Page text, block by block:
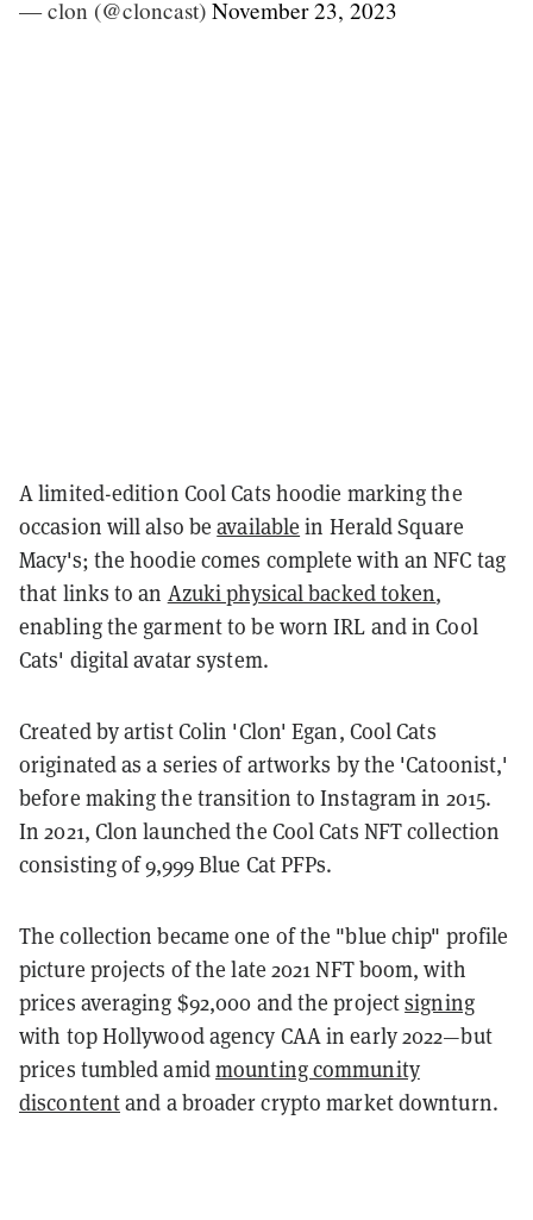
— clon (@cloncast) November 23, 2023
A limited-edition Cool Cats hoodie marking the
occasion will also beavailable in Herald Square
Macy's; the hoodie comes complete with an NFC tag
that links to an Azuki physical backed token,
enabling the garment to be worn IRL and in Cool
Cats' digital avatar system.
Created by artist Colin 'Clon' Egan, Cool Cats
originated as a series of artworks by the 'Catoonist,'
before making the transition to Instagram in 2015.
In 2021, Clon launched the Cool Cats NFT collection
consisting of 9,999 Blue Cat PFPs.
The collection became one of the "blue chip" profile
picture projects of the late 2021 NFT boom, with
prices averaging $92,000 and the projectsigning
with top Hollywood agency CAA in early 2022—but
prices tumbled amidmounting community
discontentand a broader crypto market downturn.